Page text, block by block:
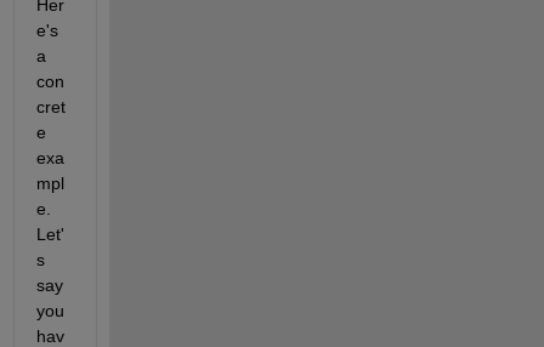
Her
e's
a
con
cret
e
exa
mpl
e.
Let'
s
say
you
hav